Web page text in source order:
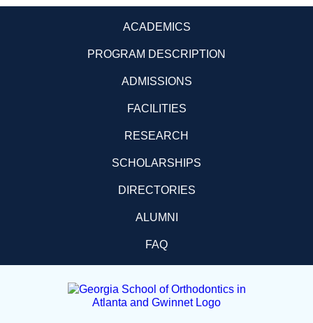
ACADEMICS
PROGRAM DESCRIPTION
ADMISSIONS
FACILITIES
RESEARCH
SCHOLARSHIPS
DIRECTORIES
ALUMNI
FAQ